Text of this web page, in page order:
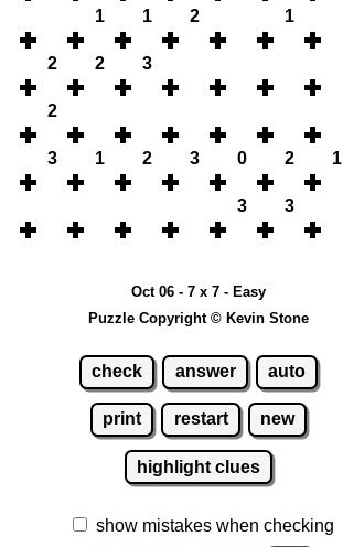
1 1 2 1
2 2 3
2
3 1 2 3 0 2 1
3 3
Oct 06 - 7 x 7 - Easy
Puzzle Copyright © Kevin Stone
check answer auto
print restart new
highlight clues
show mistakes when checking